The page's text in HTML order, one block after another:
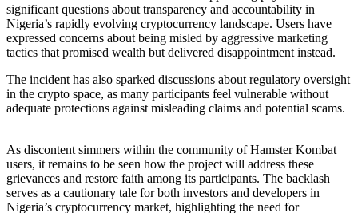
significant questions about transparency and accountability in
Nigeria’s rapidly evolving cryptocurrency landscape. Users have
expressed concerns about being misled by aggressive marketing
tactics that promised wealth but delivered disappointment instead.
The incident has also sparked discussions about regulatory oversight
in the crypto space, as many participants feel vulnerable without
adequate protections against misleading claims and potential scams.
As discontent simmers within the community of Hamster Kombat
users, it remains to be seen how the project will address these
grievances and restore faith among its participants. The backlash
serves as a cautionary tale for both investors and developers in
Nigeria’s cryptocurrency market, highlighting the need for